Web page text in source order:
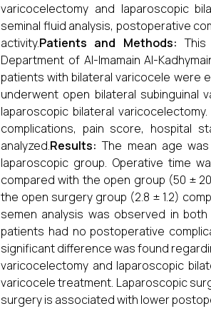
varicocelectomy and laparoscopic
seminal fluid analysis, postoperative
activity.Patients and Methods:
Department of Al-Imamain Al-
patients with bilateral varicocele were
underwent open bilateral subinguinal
laparoscopic bilateral
complications, pain score, hospital
analyzed.Results: The mean age
laparoscopic group. Operative time
compared with the open group (50 ±
the open surgery group (2.8 ± 1.2)
semen analysis was observed in
patients had no postoperative
significant difference was found
varicocelectomy and laparoscopic
varicocele treatment. Laparoscopic
surgery is associated with lower